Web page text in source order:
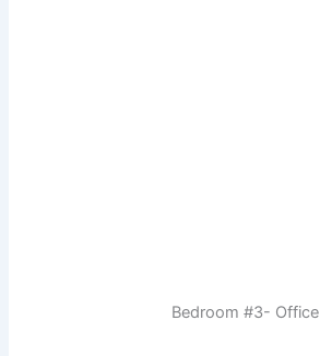
Bedroom #3- Office